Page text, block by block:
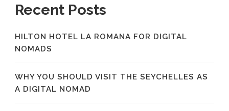
Recent Posts
HILTON HOTEL LA ROMANA FOR DIGITAL
NOMADS
WHY YOU SHOULD VISIT THE SEYCHELLES AS
A DIGITAL NOMAD